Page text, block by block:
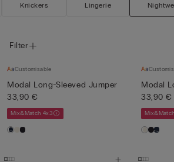
Knickers Lingerie
Filter
Customisable
Modal Long-Sleeved Jumper
33,90 €
Mix&Match 4x3
Modal
33,90 €